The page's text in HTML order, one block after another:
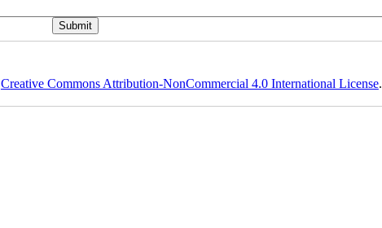
Creative Commons Attribution-NonCommercial 4.0 International License.